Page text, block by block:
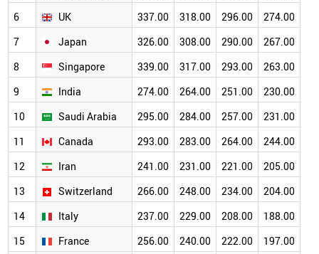
6
UK 337.00 318.00 296.00 274.00
7
Japan 326.00 308.00 290.00 267.00
8
Singapore 339.00 317.00 293.00 263.00
9
India 274.00 264.00 251.00 230.00
10
Saudi Arabia 295.00 284.00 257.00 231.00
11
Canada 293.00 283.00 264.00 244.00
12
Iran 241.00 231.00 221.00 205.00
13
Switzerland 266.00 248.00 234.00 204.00
14
Italy 237.00 229.00 208.00 188.00
15
France 256.00 240.00 222.00 197.00